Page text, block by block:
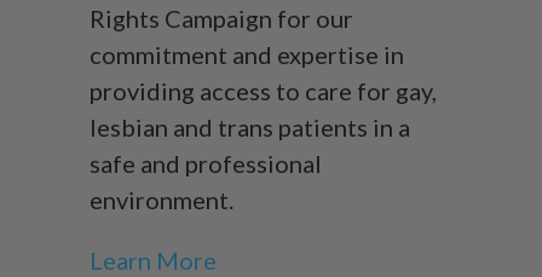
Rights Campaign for our
commitment and expertise in
providing access to care for gay,
lesbian and trans patients in a
safe and professional
environment.
Learn More